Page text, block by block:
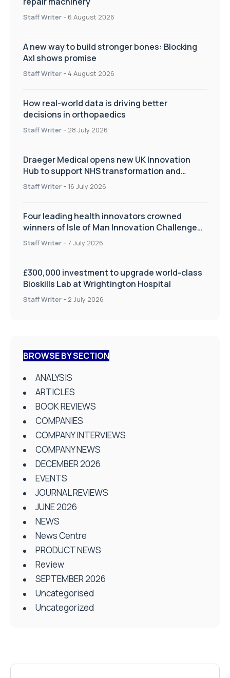
Staff Writer - 6 August 2026
A new way to build stronger bones: Blocking
Axl shows promise
Staff Writer - 4 August 2026
How real-world data is driving better
decisions in orthopaedics
Staff Writer - 28 July 2026
Draeger Medical opens new UK Innovation
Hub to support NHS transformation and
improve patient care
Staff Writer - 16 July 2026
Four leading health innovators crowned
winners of Isle of Man Innovation Challenge
on Health and Social Care
Staff Writer - 7 July 2026
£300,000 investment to upgrade world-class
Bioskills Lab at Wrightington Hospital
Staff Writer - 2 July 2026
BROWSE BY SECTION
ANALYSIS
ARTICLES
BOOK REVIEWS
COMPANIES
COMPANY INTERVIEWS
COMPANY NEWS
DECEMBER 2026
EVENTS
JOURNAL REVIEWS
JUNE 2026
NEWS
News Centre
PRODUCT NEWS
Review
SEPTEMBER 2026
Uncategorised
Uncategorized